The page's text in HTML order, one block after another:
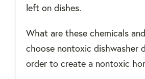
left on dishes.
What are these chemicals
choose nontoxic dishwasher
order to create a nontoxic